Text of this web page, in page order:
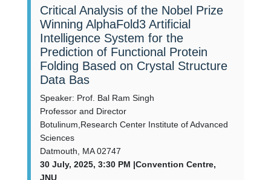
Critical Analysis of the Nobel Prize
Winning AlphaFold3 Artificial
Intelligence System for the
Prediction of Functional Protein
Folding Based on Crystal Structure
Data Bas
Speaker: Prof. Bal Ram Singh
Professor and Director
Botulinum,Research Center Institute of Advanced
Sciences
Datmouth, MA 02747
30 July, 2025, 3:30 PM |Convention Centre,
JNU